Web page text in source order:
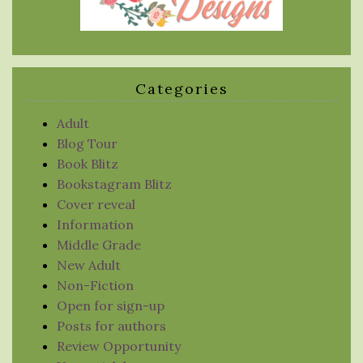
Categories
Adult
Blog Tour
Book Blitz
Bookstagram Blitz
Cover reveal
Information
Middle Grade
New Adult
Non-Fiction
Open for sign-up
Posts for authors
Review Opportunity